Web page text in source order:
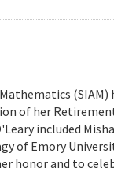
of her
included
of Emory
honor and to